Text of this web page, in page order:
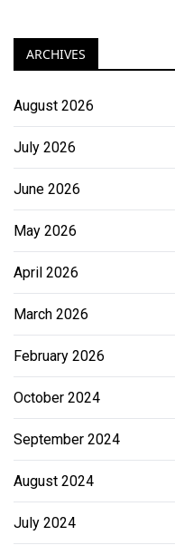
ARCHIVES
August 2026
July 2026
June 2026
May 2026
April 2026
March 2026
February 2026
October 2024
September 2024
August 2024
July 2024